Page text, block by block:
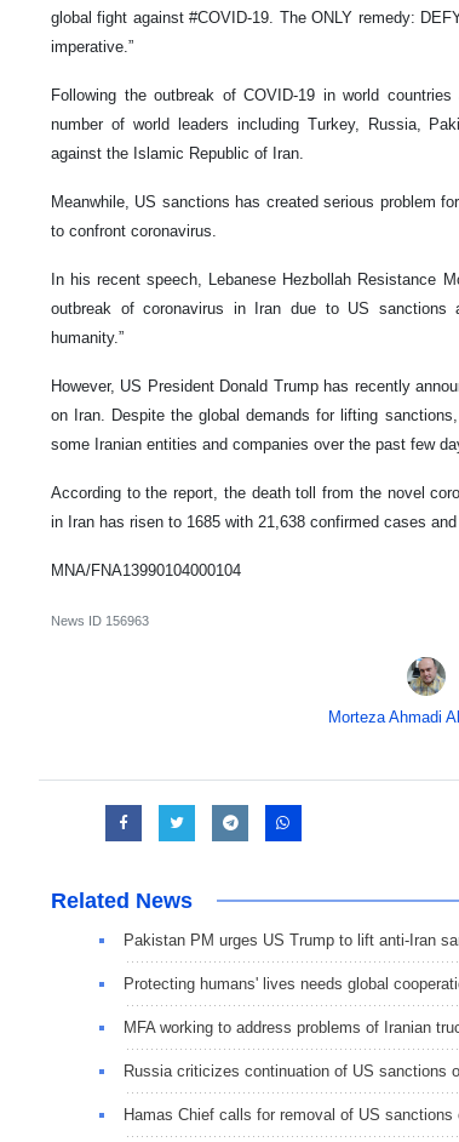
global fight against #COVID-19. The ONLY remedy:
imperative.”
Following the outbreak of COVID-19 in world
number of world leaders including Turkey, Russia,
against the Islamic Republic of Iran.
Meanwhile, US sanctions has created serious problem
to confront coronavirus.
In his recent speech, Lebanese Hezbollah Resistance
outbreak of coronavirus in Iran due to US sanctions
humanity.”
However, US President Donald Trump has recently
on Iran. Despite the global demands for lifting
some Iranian entities and companies over the past few
According to the report, the death toll from the novel
in Iran has risen to 1685 with 21,638 confirmed cases
MNA/FNA13990104000104
News ID 156963
Morteza Ahmadi
Related News
Pakistan PM urges US Trump to lift anti-Iran
Protecting humans' lives needs global
MFA working to address problems of Iranian
Russia criticizes continuation of US sanctions
Hamas Chief calls for removal of US sanctions